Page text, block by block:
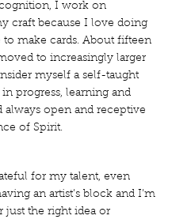
I work on
craft because I love doing
make cards. About fifteen
to increasingly larger
myself a self-taught
in progress, learning and
always open and receptive
of Spirit.
for my talent, even
an artist’s block and I’m
just the right idea or